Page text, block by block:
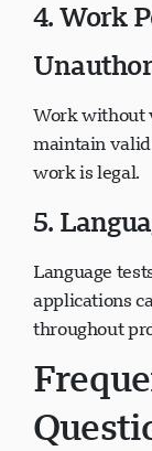
4. Work
Work without
maintain
work is legal.
5.
Language
applications
throughout